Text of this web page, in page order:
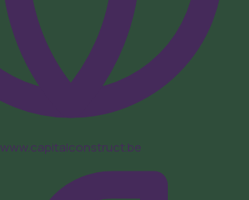
www.capitalconstruct.be